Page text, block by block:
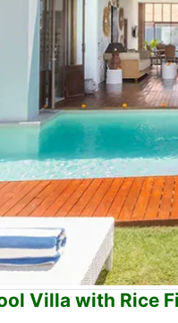
Villa with Rice